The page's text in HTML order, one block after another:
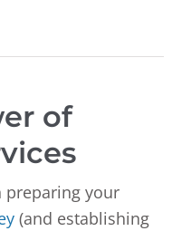
of
your
(and establishing